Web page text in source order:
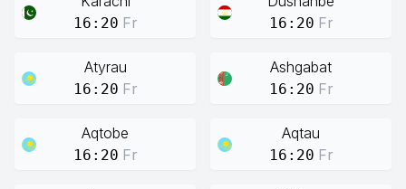
16:20 Fr 16:20 Fr
Atyrau
16:20 Fr
Ashgabat
16:20 Fr
Aqtobe
16:20 Fr
Aqtau
16:20 Fr